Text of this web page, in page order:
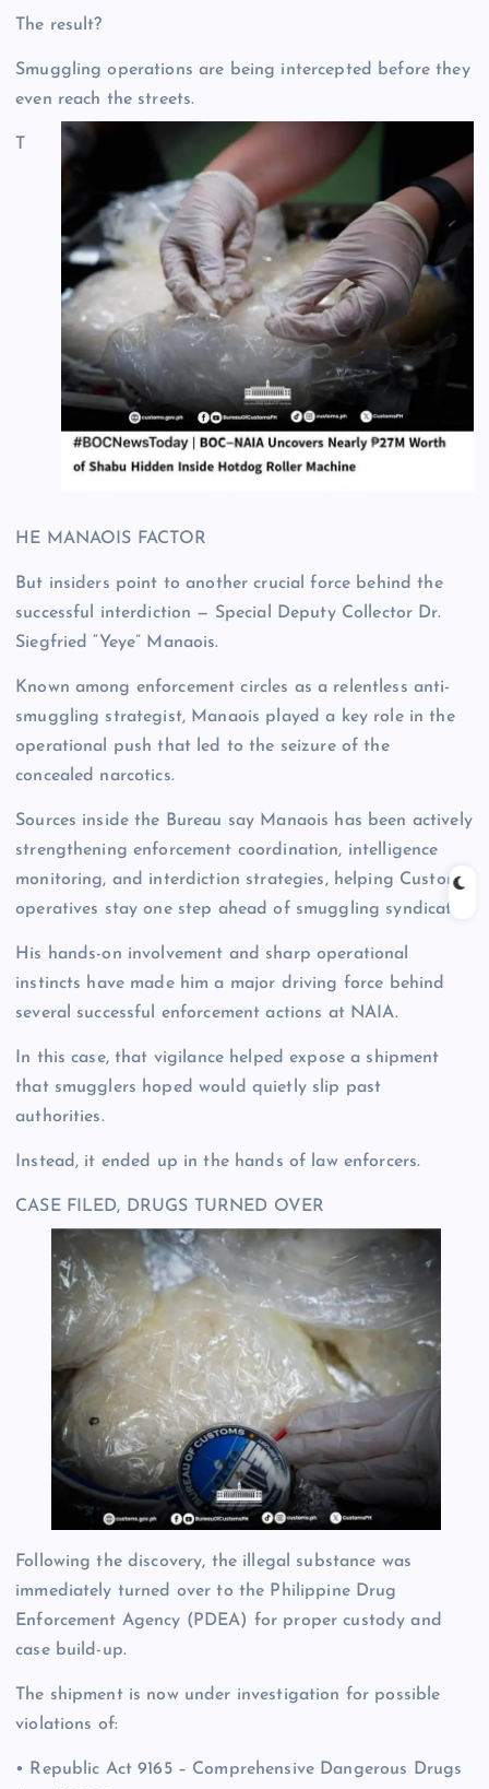
The result?
Smuggling operations are being intercepted before they
even reach the streets.
HE MANAOIS FACTOR
But insiders point to another crucial force behind the
successful interdiction — Special Deputy Collector Dr.
Siegfried “Yeye” Manaois.
Known among enforcement circles as a relentless anti-
smuggling strategist, Manaois played a key role in the
operational push that led to the seizure of the
concealed narcotics.
Sources inside the Bureau say Manaois has been actively
strengthening enforcement coordination, intelligence
monitoring, and interdiction strategies, helping Customs
operatives stay one step ahead of smuggling syndicates.
His hands-on involvement and sharp operational
instincts have made him a major driving force behind
several successful enforcement actions at NAIA.
In this case, that vigilance helped expose a shipment
that smugglers hoped would quietly slip past
authorities.
Instead, it ended up in the hands of law enforcers.
CASE FILED, DRUGS TURNED OVER
Following the discovery, the illegal substance was
immediately turned over to the Philippine Drug
Enforcement Agency (PDEA) for proper custody and
case build-up.
The shipment is now under investigation for possible
violations of:
• Republic Act 9165 – Comprehensive Dangerous Drugs